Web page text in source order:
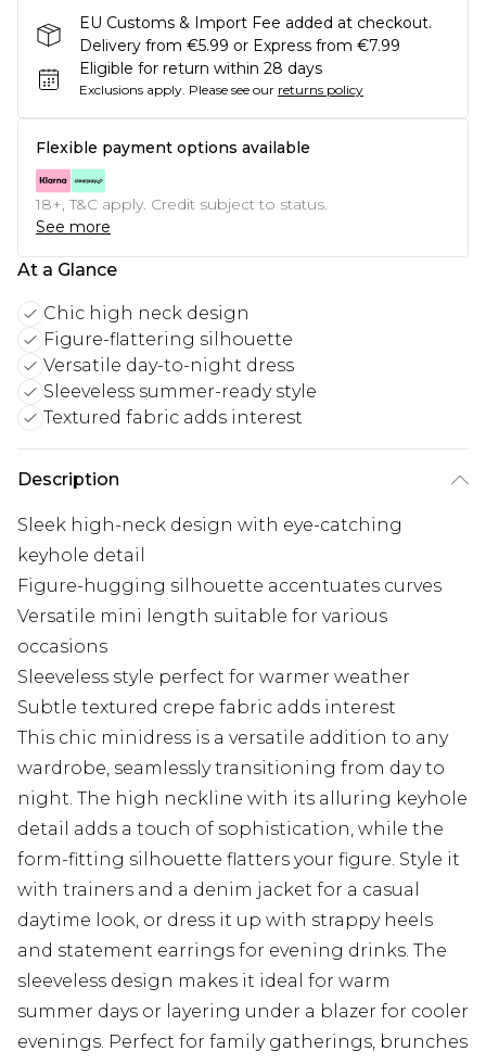
EU Customs & Import Fee added at checkout.
Delivery from €5.99 or Express from €7.99
Eligible for return within 28 days
Exclusions apply. Please see our returns policy
Flexible payment options available
18+, T&C apply. Credit subject to status.
See more
At a Glance
Chic high neck design
Figure-flattering silhouette
Versatile day-to-night dress
Sleeveless summer-ready style
Textured fabric adds interest
Description
Sleek high-neck design with eye-catching
keyhole detail
Figure-hugging silhouette accentuates curves
Versatile mini length suitable for various
occasions
Sleeveless style perfect for warmer weather
Subtle textured crepe fabric adds interest
This chic minidress is a versatile addition to any
wardrobe, seamlessly transitioning from day to
night. The high neckline with its alluring keyhole
detail adds a touch of sophistication, while the
form-fitting silhouette flatters your figure. Style it
with trainers and a denim jacket for a casual
daytime look, or dress it up with strappy heels
and statement earrings for evening drinks. The
sleeveless design makes it ideal for warm
summer days or layering under a blazer for cooler
evenings. Perfect for family gatherings, brunches